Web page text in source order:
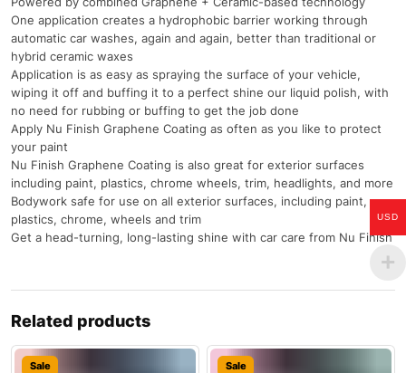
One application creates a hydrophobic barrier working through
automatic car washes, again and again, better than traditional or
hybrid ceramic waxes
Application is as easy as spraying the surface of your vehicle,
wiping it off and buffing it to a perfect shine our liquid polish, with
no need for rubbing or buffing to get the job done
Apply Nu Finish Graphene Coating as often as you like to protect
your paint
Nu Finish Graphene Coating is also great for exterior surfaces
including paint, plastics, chrome wheels, trim, headlights, and more
Bodywork safe for use on all exterior surfaces, including paint,
plastics, chrome, wheels and trim
Get a head-turning, long-lasting shine with car care from Nu Finish
Related products
Sale Sale
USD